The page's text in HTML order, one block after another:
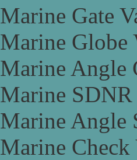
Marine Gate
Marine Globe
Marine Angle
Marine SDNR
Marine Angle
Marine Check